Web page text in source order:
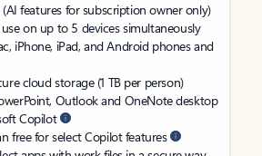
features for subscription owner only)
on up to 5 devices simultaneously
iPhone, iPad, and Android phones and
cloud storage (1 TB per person)
Outlook and OneNote desktop
Copilot
free for select Copilot features